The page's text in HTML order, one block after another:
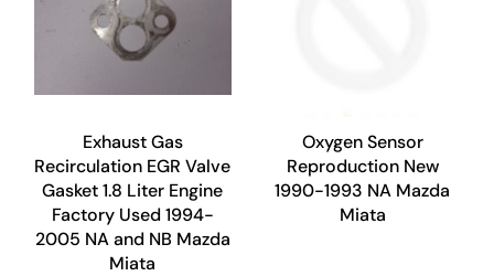
Exhaust Gas
Recirculation EGR Valve
Gasket 1.8 Liter Engine
Factory Used 1994-
2005 NA and NB Mazda
Miata
Oxygen Sensor
Reproduction New
1990-1993 NA Mazda
Miata